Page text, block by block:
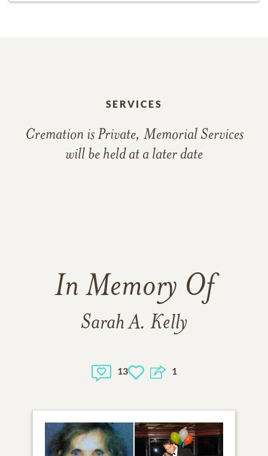
SERVICES
Cremation is Private, Memorial Services
will be held at a later date
In Memory Of
Sarah A. Kelly
13 1